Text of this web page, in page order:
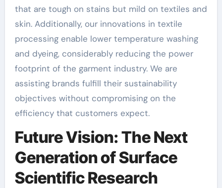
that are tough on stains but mild on textiles and
skin. Additionally, our innovations in textile
processing enable lower temperature washing
and dyeing, considerably reducing the power
footprint of the garment industry. We are
assisting brands fulfill their sustainability
objectives without compromising on the
efficiency that customers expect.
Future Vision: The Next
Generation of Surface
Scientific Research